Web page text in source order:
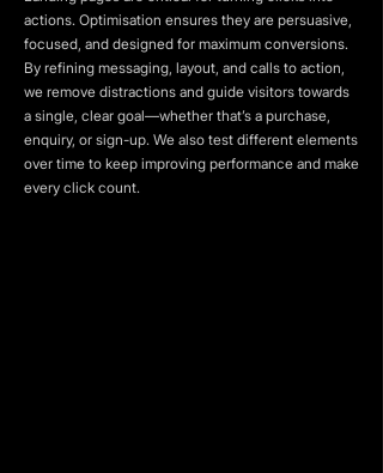
actions. Optimisation ensures they are persuasive,
focused, and designed for maximum conversions.
By refining messaging, layout, and calls to action,
we remove distractions and guide visitors towards
a single, clear goal—whether that’s a purchase,
enquiry, or sign-up. We also test different elements
over time to keep improving performance and make
every click count.